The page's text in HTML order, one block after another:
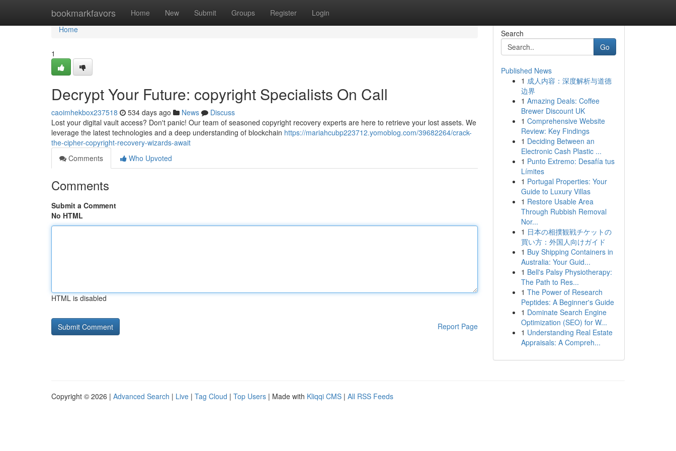
bookmarkfavors Home New Submit Groups Register Login
Home
Home
1
Decrypt Your Future: copyright Specialists On Call
caoimhekbox237518 534 days ago News
Discuss
Lost your digital vault access? Don't panic! Our team of seasoned copyright recovery experts are here to retrieve your lost assets. We
leverage the latest technologies and a deep understanding of blockchain https://mariahcubp223712.yomoblog.com/39682264/crack-
the-cipher-copyright-recovery-wizards-await
Comments
Who Upvoted
Comments
Submit a Comment
No HTML
HTML is disabled
Report Page
Search
Go
Published News
1 成人内容：深度解析与道德
边界
1 Amazing Deals: Coffee
Brewer Discount UK
1 Comprehensive Website
Review: Key Findings
1 Deciding Between an
Electronic Cash Plastic ...
1 Punto Extremo: Desafía tus
Límites
1 Portugal Properties: Your
Guide to Luxury Villas
1 Restore Usable Area
Through Rubbish Removal
Nor...
1 日本の相撲観戦チケットの
買い方：外国人向けガイド
1 Buy Shipping Containers in
Australia: Your Guid...
1 Bell's Palsy Physiotherapy:
The Path to Res...
1 The Power of Research
Peptides: A Beginner's Guide
1 Dominate Search Engine
Optimization (SEO) for W...
1 Understanding Real Estate
Appraisals: A Compreh...
Copyright © 2026 | Advanced Search | Live | Tag Cloud | Top Users | Made with Kliqqi CMS | All RSS Feeds